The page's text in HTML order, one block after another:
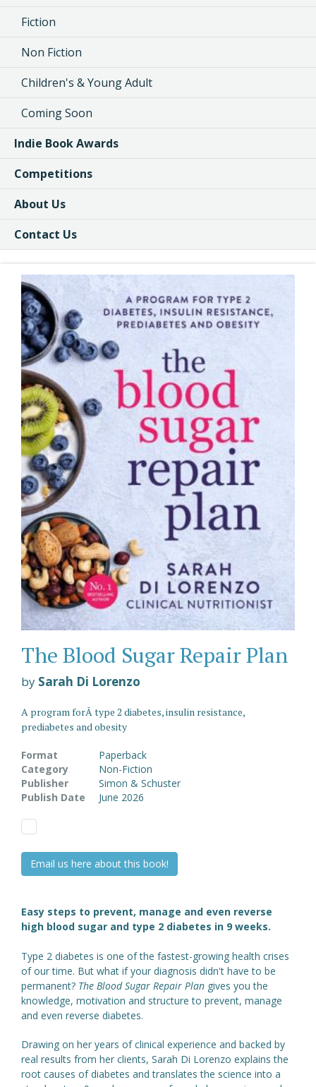
Fiction
Non Fiction
Children's & Young Adult
Coming Soon
Indie Book Awards
Competitions
About Us
Contact Us
The Blood Sugar Repair Plan
by Sarah Di Lorenzo
A program forÂ type 2 diabetes, insulin resistance,
prediabetes and obesity
Format
Paperback
Category
Non-Fiction
Publisher
Simon & Schuster
Publish Date
June 2026
Email us here about this book!
Easy steps to prevent, manage and even reverse
high blood sugar and type 2 diabetes in 9 weeks.
Type 2 diabetes is one of the fastest-growing health crises
of our time. But what if your diagnosis didn't have to be
permanent? The Blood Sugar Repair Plan gives you the
knowledge, motivation and structure to prevent, manage
and even reverse diabetes.
Drawing on her years of clinical experience and backed by
real results from her clients, Sarah Di Lorenzo explains the
root causes of diabetes and translates the science into a